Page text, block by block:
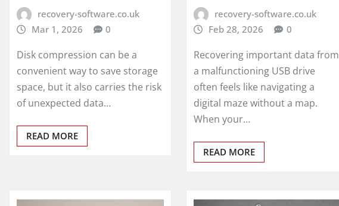
recovery-software.co.uk
Mar 1, 2026
0
Disk compression can be a
convenient way to save storage
space, but it also carries the risk
of unexpected data…
READ MORE
recovery-software.co.uk
Feb 28, 2026
0
Recovering important data from
a malfunctioning USB drive
often feels like navigating a
digital maze without a map.
When your…
READ MORE